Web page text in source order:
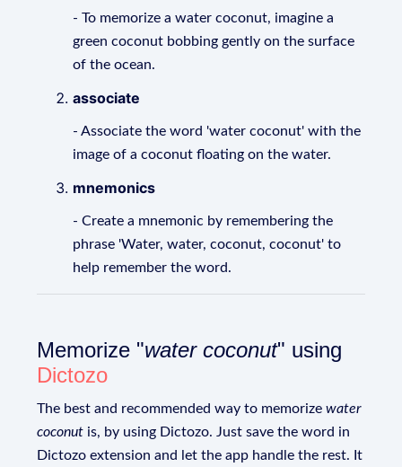
- To memorize a water coconut, imagine a
green coconut bobbing gently on the surface
of the ocean.
associate
- Associate the word 'water coconut' with the
image of a coconut floating on the water.
mnemonics
- Create a mnemonic by remembering the
phrase 'Water, water, coconut, coconut' to
help remember the word.
Memorize "water coconut" using
Dictozo
The best and recommended way to memorizewater
coconut is, by using Dictozo. Just save the word in
Dictozo extension and let the app handle the rest. It